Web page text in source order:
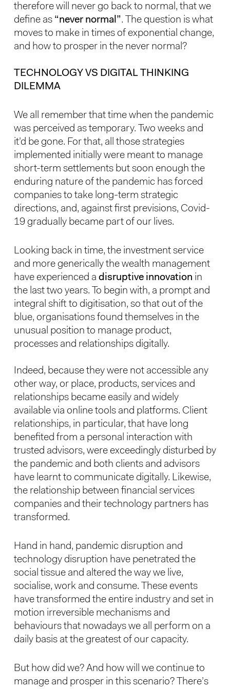
therefore will never go back to normal, that we
define as “never normal”. The question is what
moves to make in times of exponential change,
and how to prosper in the never normal?
TECHNOLOGY VS DIGITAL THINKING
DILEMMA
We all remember that time when the pandemic
was perceived as temporary. Two weeks and
it’d be gone. For that, all those strategies
implemented initially were meant to manage
short-term settlements but soon enough the
enduring nature of the pandemic has forced
companies to take long-term strategic
directions, and, against first previsions, Covid-
19 gradually became part of our lives.
Looking back in time, the investment service
and more generically the wealth management
have experienced a disruptive innovation in
the last two years. To begin with, a prompt and
integral shift to digitisation, so that out of the
blue, organisations found themselves in the
unusual position to manage product,
processes and relationships digitally.
Indeed, because they were not accessible any
other way, or place, products, services and
relationships became easily and widely
available via online tools and platforms. Client
relationships, in particular, that have long
benefited from a personal interaction with
trusted advisors, were exceedingly disturbed by
the pandemic and both clients and advisors
have learnt to communicate digitally. Likewise,
the relationship between financial services
companies and their technology partners has
transformed.
Hand in hand, pandemic disruption and
technology disruption have penetrated the
social tissue and altered the way we live,
socialise, work and consume. These events
have transformed the entire industry and set in
motion irreversible mechanisms and
behaviours that nowadays we all perform on a
daily basis at the greatest of our capacity.
But how did we? And how will we continue to
manage and prosper in this scenario? There’s